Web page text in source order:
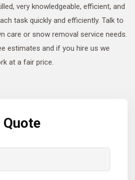
very knowledgeable, efficient, and
task quickly and efficiently. Talk to
care or snow removal service needs.
estimates and if you hire us we
at a fair price.